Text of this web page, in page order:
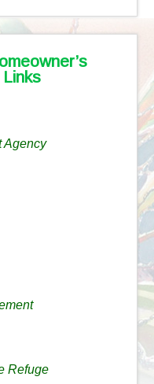
Agency
Refuge